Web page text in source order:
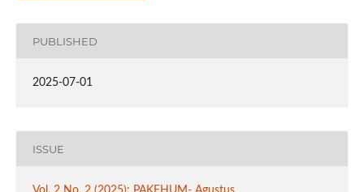
PUBLISHED
2025-07-01
ISSUE